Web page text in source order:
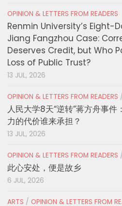
OPINION & LETTERS FROM READERS
Renmin University’s Eight-
Jiang Fangzhou Case:
Deserves Credit, but Who
Loss of Public Trust?
13 JUL, 2026
OPINION & LETTERS FROM READERS /
人民大学8天“逆转”蒋方舟事
力的代价谁来承担？
13 JUL, 2026
OPINION & LETTERS FROM READERS /
此心安处，便是故乡
6 JUL, 2026
ARTS / OPINION & LETTERS FROM